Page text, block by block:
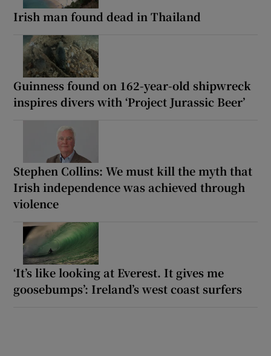
Irish man found dead in Thailand
Guinness found on 162-year-old shipwreck
inspires divers with ‘Project Jurassic Beer’
Stephen Collins: We must kill the myth that
Irish independence was achieved through
violence
‘It’s like looking at Everest. It gives me
goosebumps’: Ireland’s west coast surfers